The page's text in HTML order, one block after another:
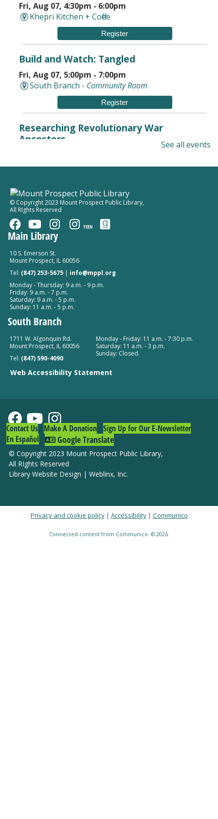
Fri, Aug 07, 4:30pm - 6:00pm
Khepri Kitchen + Coffee
Register
Build and Watch: Tangled
Fri, Aug 07, 5:00pm - 7:00pm
South Branch - Community Room
Register
Researching Revolutionary War
Ancestors
Mount Prospect Public Library -Meeting Room A
Register
See all events
© Copyright 2023 Mount Prospect Public Library,
All RIghts Reserved
TEEN
Main Library
10 S. Emerson St.
Mount Prospect, IL 60056
Tel: (847) 253-5675| info@mppl.org
Monday - Thursday: 9 a.m. - 9 p.m.
Friday: 9 a.m. - 7 p.m.
Saturday: 9 a.m. - 5 p.m.
Sunday: 11 a.m. - 5 p.m.
South Branch
1711 W. Algonquin Rd.
Mount Prospect, IL 60056
Tel: (847) 590-4090
Monday - Friday: 11 a.m. - 7:30 p.m.
Saturday: 11 a.m. - 3 p.m.
Sunday: Closed.
Web Accessibility Statement
Contact Us Make A Donation Sign Up for Our E-Newsletter
En Español
Google Translate
© Copyright 2023 Mount Prospect Public Library,
All RIghts Reserved
Library Website Design | Weblinx, Inc.
Privacy and cookie policy| Accessibility| Communico
Connected content from Communico. © 2026.